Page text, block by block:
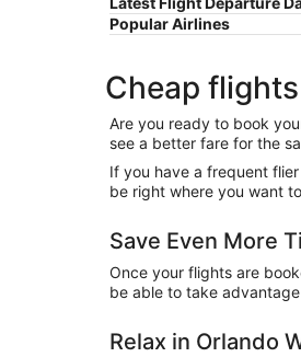
Popular Airlines
Cheap
Are you ready to book
see a better fare for the
If you have a frequent
be right where you want
Save Even More
Once your flights are
be able to take
Relax in Orlando